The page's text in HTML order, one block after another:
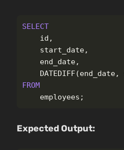
SELECT
id ,
start_date,
end_date,
DATEDIFF(end_date,
FROM
employees ;
Expected Output: